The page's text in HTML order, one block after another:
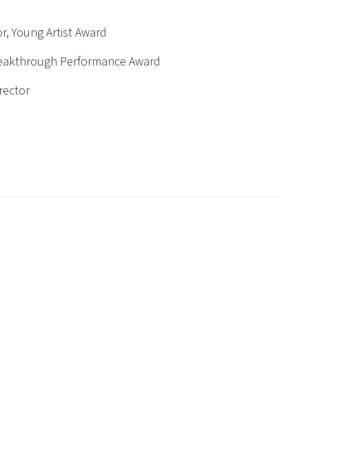
Young Artist Award
Performance Award